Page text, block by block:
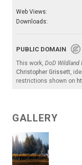
Web Views:
Downloads:
PUBLIC DOMAIN
This work, DoD Wildland
Christopher Grissett,
restrictions shown on
GALLERY